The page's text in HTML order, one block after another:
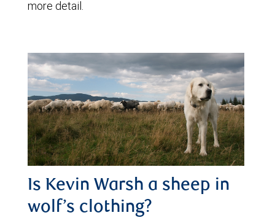
more detail.
Is Kevin Warsh a sheep in
wolf’s clothing?